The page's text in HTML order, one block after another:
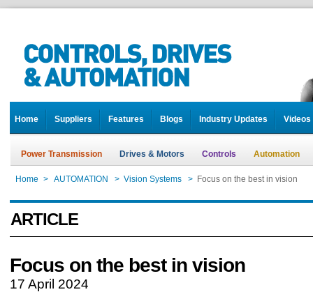
Home Suppliers Features Blogs Industry Updates Videos
Power Transmission Drives & Motors Controls Automation
Home > AUTOMATION > Vision Systems > Focus on the best in vision
ARTICLE
Focus on the best in vision
17 April 2024